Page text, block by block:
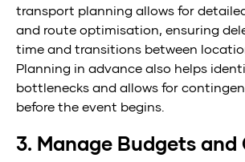
transport planning allows for
and route optimisation, ensuring
time and transitions between
Planning in advance also helps
bottlenecks and allows for
before the event begins.
3. Manage Budgets and